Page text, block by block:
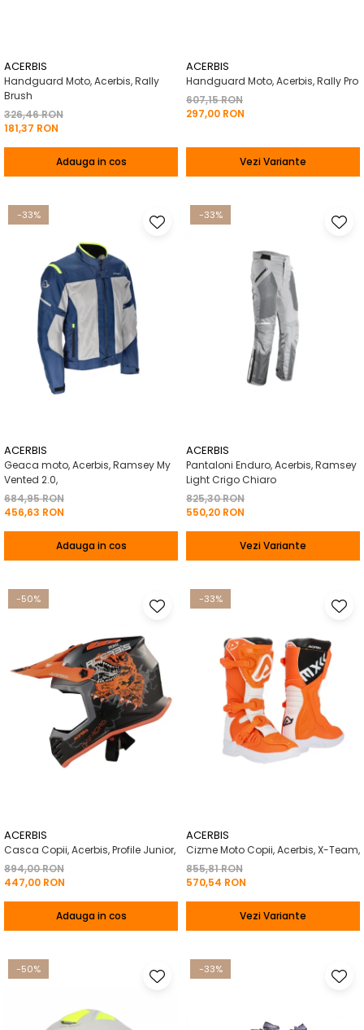
ACERBIS
Handguard Moto, Acerbis, Rally
Brush
326,46 RON
181,37 RON
Adauga in cos
ACERBIS
Handguard Moto, Acerbis, Rally Pro
607,15 RON
297,00 RON
Vezi Variante
-33%
ACERBIS
Geaca moto, Acerbis, Ramsey My
Vented 2.0,
684,95 RON
456,63 RON
Adauga in cos
-33%
ACERBIS
Pantaloni Enduro, Acerbis, Ramsey
Light Crigo Chiaro
825,30 RON
550,20 RON
Vezi Variante
-50%
ACERBIS
Casca Copii, Acerbis, Profile Junior,
894,00 RON
447,00 RON
Adauga in cos
-33%
ACERBIS
Cizme Moto Copii, Acerbis, X-Team,
855,81 RON
570,54 RON
Vezi Variante
-50% -33%